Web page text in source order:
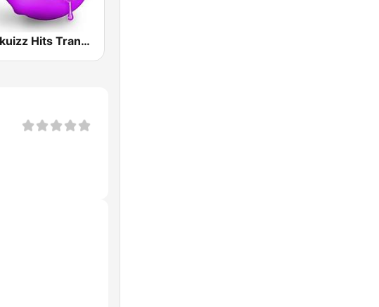
Skuizz Hits Trance